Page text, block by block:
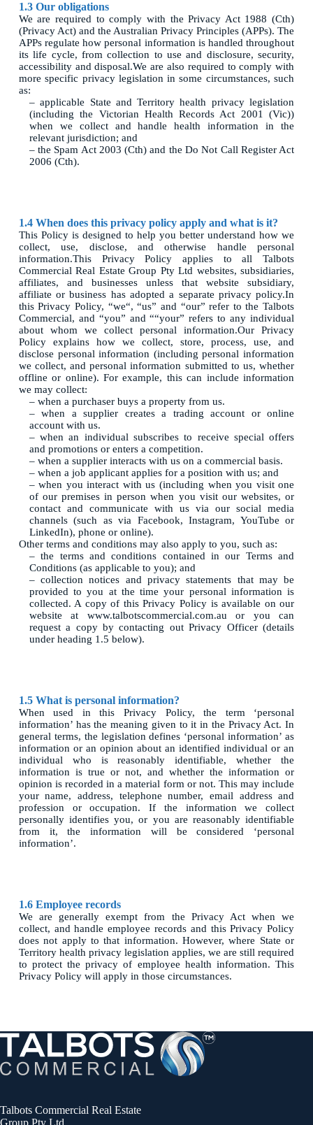
1.3 Our obligations
We are required to comply with the Privacy Act 1988 (Cth)
(Privacy Act) and the Australian Privacy Principles (APPs). The
APPs regulate how personal information is handled throughout
its life cycle, from collection to use and disclosure, security,
accessibility and disposal.We are also required to comply with
more specific privacy legislation in some circumstances, such
as:
– applicable State and Territory health privacy legislation
(including the Victorian Health Records Act 2001 (Vic))
when we collect and handle health information in the
relevant jurisdiction; and
– the Spam Act 2003 (Cth) and the Do Not Call Register Act
2006 (Cth).
1.4 When does this privacy policy apply and what is it?
This Policy is designed to help you better understand how we
collect, use, disclose, and otherwise handle personal
information.This Privacy Policy applies to all Talbots
Commercial Real Estate Group Pty Ltd websites, subsidiaries,
affiliates, and businesses unless that website subsidiary,
affiliate or business has adopted a separate privacy policy.In
this Privacy Policy, “we“, “us” and “our” refer to the Talbots
Commercial, and “you” and ““your” refers to any individual
about whom we collect personal information.Our Privacy
Policy explains how we collect, store, process, use, and
disclose personal information (including personal information
we collect, and personal information submitted to us, whether
offline or online). For example, this can include information
we may collect:
– when a purchaser buys a property from us.
– when a supplier creates a trading account or online
account with us.
– when an individual subscribes to receive special offers
and promotions or enters a competition.
– when a supplier interacts with us on a commercial basis.
– when a job applicant applies for a position with us; and
– when you interact with us (including when you visit one
of our premises in person when you visit our websites, or
contact and communicate with us via our social media
channels (such as via Facebook, Instagram, YouTube or
LinkedIn), phone or online).
Other terms and conditions may also apply to you, such as:
– the terms and conditions contained in our Terms and
Conditions (as applicable to you); and
– collection notices and privacy statements that may be
provided to you at the time your personal information is
collected. A copy of this Privacy Policy is available on our
website at www.talbotscommercial.com.au or you can
request a copy by contacting out Privacy Officer (details
under heading 1.5 below).
1.5 What is personal information?
When used in this Privacy Policy, the term ‘personal
information’ has the meaning given to it in the Privacy Act. In
general terms, the legislation defines ‘personal information’ as
information or an opinion about an identified individual or an
individual who is reasonably identifiable, whether the
information is true or not, and whether the information or
opinion is recorded in a material form or not. This may include
your name, address, telephone number, email address and
profession or occupation. If the information we collect
personally identifies you, or you are reasonably identifiable
from it, the information will be considered ‘personal
information’.
1.6 Employee records
We are generally exempt from the Privacy Act when we
collect, and handle employee records and this Privacy Policy
does not apply to that information. However, where State or
Territory health privacy legislation applies, we are still required
to protect the privacy of employee health information. This
Privacy Policy will apply in those circumstances.
Talbots Commercial Real Estate